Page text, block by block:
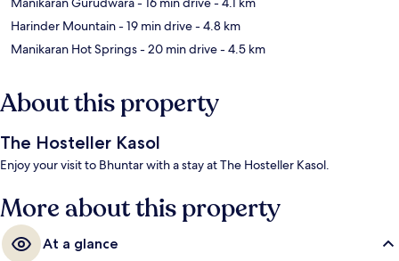
Harinder Mountain- 19 min drive- 4.8 km
Manikaran Hot Springs- 20 min drive- 4.5 km
About this property
The Hosteller Kasol
Enjoy your visit to Bhuntar with a stay at The Hosteller Kasol.
More about this property
At a glance